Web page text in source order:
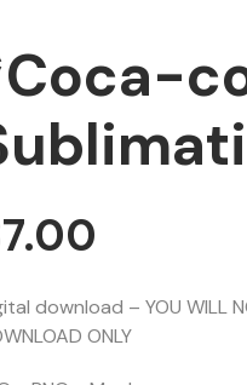
7.00
download – YOU WILL
ONLY